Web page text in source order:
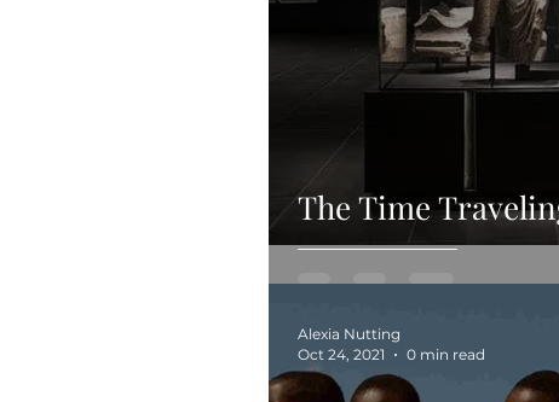
The Time
Alexia Nutting
Oct 24, 2021
0 min read